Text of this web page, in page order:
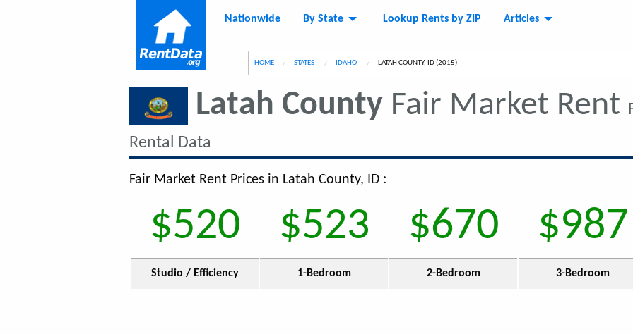
Nationwide By State Lookup Rents by ZIP Articles
HOME STATES IDAHO CURRENT:
LATAH COUNTY, ID (2015)
Latah CountyFair Market Rent
Rental Data
Fair Market Rent Prices in Latah County, ID :
$520 $523 $670 $987
Studio / Efficiency 1-Bedroom 2-Bedroom 3-Bedroom